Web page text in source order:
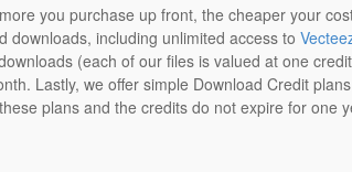
you purchase up front, the cheaper your
downloads, including unlimited access to
(each of our files is valued at one
Lastly, we offer simple Download Credit
plans and the credits do not expire for one